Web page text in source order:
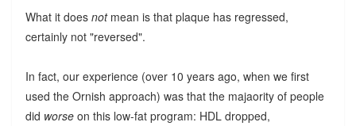
What it does notmean is that plaque has regressed,
certainly not "reversed".
In fact, our experience (over 10 years ago, when we first
used the Ornish approach) was that the majaority of people
did worseon this low-fat program: HDL dropped,